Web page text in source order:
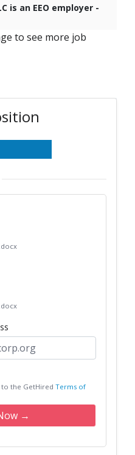
is an EEO employer -
to see more job
the GetHired Terms of
→